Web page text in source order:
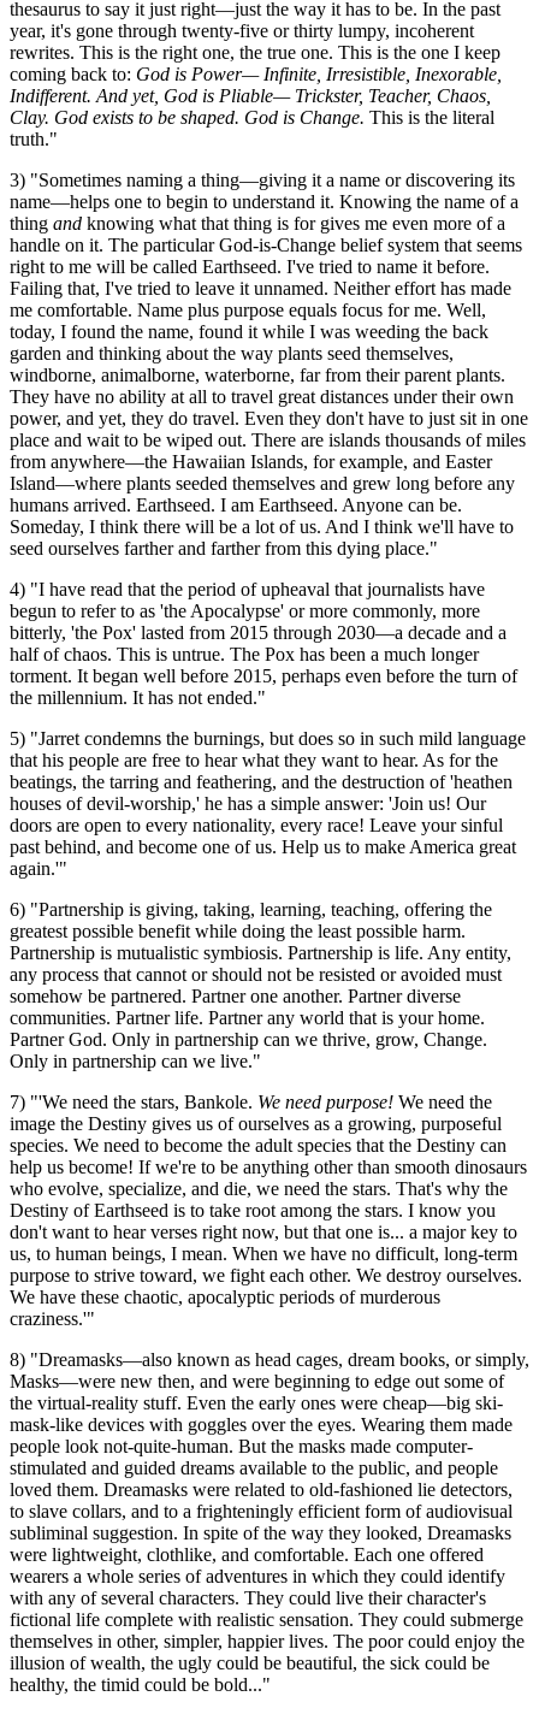
thesaurus to say it just right—just the way it has to be. In the past
year, it's gone through twenty-five or thirty lumpy, incoherent
rewrites. This is the right one, the true one. This is the one I keep
coming back to: God is Power— Infinite, Irresistible, Inexorable,
Indifferent. And yet, God is Pliable— Trickster, Teacher, Chaos,
Clay. God exists to be shaped. God is Change. This is the literal
truth."
3) "Sometimes naming a thing—giving it a name or discovering its
name—helps one to begin to understand it. Knowing the name of a
thing and knowing what that thing is for gives me even more of a
handle on it. The particular God-is-Change belief system that seems
right to me will be called Earthseed. I've tried to name it before.
Failing that, I've tried to leave it unnamed. Neither effort has made
me comfortable. Name plus purpose equals focus for me. Well,
today, I found the name, found it while I was weeding the back
garden and thinking about the way plants seed themselves,
windborne, animalborne, waterborne, far from their parent plants.
They have no ability at all to travel great distances under their own
power, and yet, they do travel. Even they don't have to just sit in one
place and wait to be wiped out. There are islands thousands of miles
from anywhere—the Hawaiian Islands, for example, and Easter
Island—where plants seeded themselves and grew long before any
humans arrived. Earthseed. I am Earthseed. Anyone can be.
Someday, I think there will be a lot of us. And I think we'll have to
seed ourselves farther and farther from this dying place."
4) "I have read that the period of upheaval that journalists have
begun to refer to as 'the Apocalypse' or more commonly, more
bitterly, 'the Pox' lasted from 2015 through 2030—a decade and a
half of chaos. This is untrue. The Pox has been a much longer
torment. It began well before 2015, perhaps even before the turn of
the millennium. It has not ended."
5) "Jarret condemns the burnings, but does so in such mild language
that his people are free to hear what they want to hear. As for the
beatings, the tarring and feathering, and the destruction of 'heathen
houses of devil-worship,' he has a simple answer: 'Join us! Our
doors are open to every nationality, every race! Leave your sinful
past behind, and become one of us. Help us to make America great
again.'"
6) "Partnership is giving, taking, learning, teaching, offering the
greatest possible benefit while doing the least possible harm.
Partnership is mutualistic symbiosis. Partnership is life. Any entity,
any process that cannot or should not be resisted or avoided must
somehow be partnered. Partner one another. Partner diverse
communities. Partner life. Partner any world that is your home.
Partner God. Only in partnership can we thrive, grow, Change.
Only in partnership can we live."
7) "'We need the stars, Bankole. We need purpose! We need the
image the Destiny gives us of ourselves as a growing, purposeful
species. We need to become the adult species that the Destiny can
help us become! If we're to be anything other than smooth dinosaurs
who evolve, specialize, and die, we need the stars. That's why the
Destiny of Earthseed is to take root among the stars. I know you
don't want to hear verses right now, but that one is... a major key to
us, to human beings, I mean. When we have no difficult, long-term
purpose to strive toward, we fight each other. We destroy ourselves.
We have these chaotic, apocalyptic periods of murderous
craziness.'"
8) "Dreamasks—also known as head cages, dream books, or simply,
Masks—were new then, and were beginning to edge out some of
the virtual-reality stuff. Even the early ones were cheap—big ski-
mask-like devices with goggles over the eyes. Wearing them made
people look not-quite-human. But the masks made computer-
stimulated and guided dreams available to the public, and people
loved them. Dreamasks were related to old-fashioned lie detectors,
to slave collars, and to a frighteningly efficient form of audiovisual
subliminal suggestion. In spite of the way they looked, Dreamasks
were lightweight, clothlike, and comfortable. Each one offered
wearers a whole series of adventures in which they could identify
with any of several characters. They could live their character's
fictional life complete with realistic sensation. They could submerge
themselves in other, simpler, happier lives. The poor could enjoy the
illusion of wealth, the ugly could be beautiful, the sick could be
healthy, the timid could be bold..."